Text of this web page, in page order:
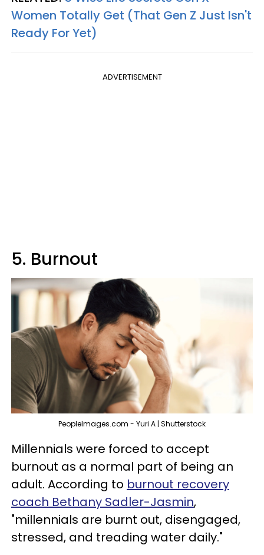
Women Totally Get (That Gen Z Just Isn't
Ready For Yet)
ADVERTISEMENT
5. Burnout
PeopleImages.com - Yuri A | Shutterstock
Millennials were forced to accept
burnout as a normal part of being an
adult. According to burnout recovery
coach Bethany Sadler-Jasmin,
"millennials are burnt out, disengaged,
stressed, and treading water daily."